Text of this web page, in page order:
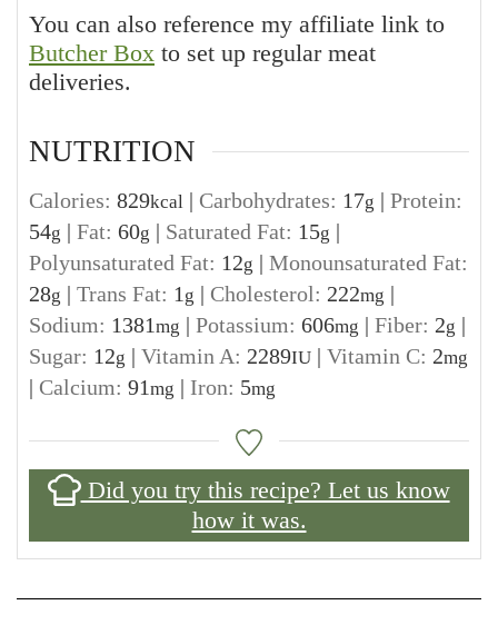
You can also reference my affiliate link to
Butcher Box to set up regular meat
deliveries.
NUTRITION
Calories: 829kcal | Carbohydrates: 17g | Protein:
54g | Fat: 60g | Saturated Fat: 15g |
Polyunsaturated Fat: 12g | Monounsaturated Fat:
28g | Trans Fat: 1 g | Cholesterol: 222mg |
Sodium: 1381mg | Potassium: 606mg | Fiber: 2g |
Sugar: 12g | Vitamin A: 2289IU | Vitamin C: 2mg
| Calcium: 91mg | Iron: 5mg
Did you try this recipe? Let us know
how it was.